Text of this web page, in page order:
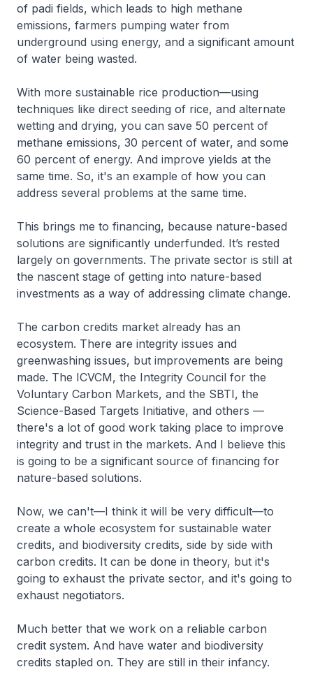
of padi fields, which leads to high methane
emissions, farmers pumping water from
underground using energy, and a significant amount
of water being wasted.
With more sustainable rice production—using
techniques like direct seeding of rice, and alternate
wetting and drying, you can save 50 percent of
methane emissions, 30 percent of water, and some
60 percent of energy. And improve yields at the
same time. So, it's an example of how you can
address several problems at the same time.
This brings me to financing, because nature-based
solutions are significantly underfunded. It’s rested
largely on governments. The private sector is still at
the nascent stage of getting into nature-based
investments as a way of addressing climate change.
The carbon credits market already has an
ecosystem. There are integrity issues and
greenwashing issues, but improvements are being
made. The ICVCM, the Integrity Council for the
Voluntary Carbon Markets, and the SBTI, the
Science-Based Targets Initiative, and others —
there's a lot of good work taking place to improve
integrity and trust in the markets. And I believe this
is going to be a significant source of financing for
nature-based solutions.
Now, we can't—I think it will be very difficult—to
create a whole ecosystem for sustainable water
credits, and biodiversity credits, side by side with
carbon credits. It can be done in theory, but it's
going to exhaust the private sector, and it's going to
exhaust negotiators.
Much better that we work on a reliable carbon
credit system. And have water and biodiversity
credits stapled on. They are still in their infancy.